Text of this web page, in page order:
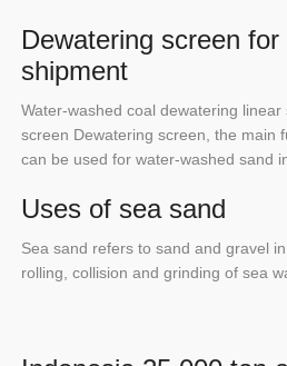
Dewatering screen
shipment
Water-washed coal dewatering
screen Dewatering screen, the main
can be used for water-washed sand
Uses of sea sand
Sea sand refers to sand and gravel
rolling, collision and grinding of sea